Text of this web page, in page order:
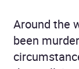
Around the
been